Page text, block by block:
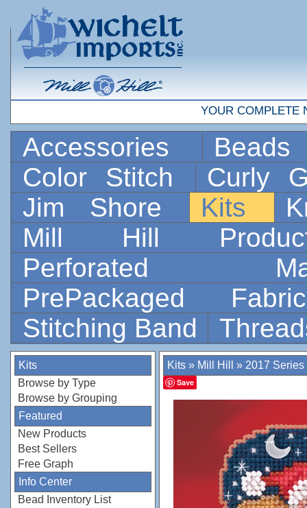
YOUR COMPLETE
Accessories
Color Stitch
Curly
Jim Shore
Kits
Mill Hill
Perforated
PrePackaged
Stitching Band
Kits
Browse by Type
Browse by Grouping
Featured
New Products
Best Sellers
Free Graph
Info Center
Bead Inventory List
Kits » Mill Hill » 2017 Series
Save